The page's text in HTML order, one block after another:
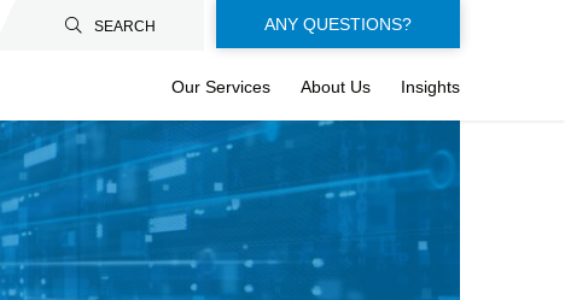
SEARCH
Floating-
buttons-
en
ANY QUESTIONS?
Our Services About Us Insights